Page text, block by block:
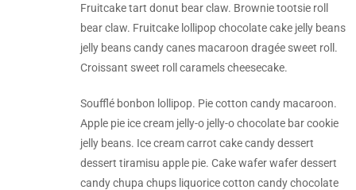
Fruitcake tart donut bear claw. Brownie tootsie roll
bear claw. Fruitcake lollipop chocolate cake jelly beans
jelly beans candy canes macaroon dragée sweet roll.
Croissant sweet roll caramels cheesecake.
Soufflé bonbon lollipop. Pie cotton candy macaroon.
Apple pie ice cream jelly-o jelly-o chocolate bar cookie
jelly beans. Ice cream carrot cake candy dessert
dessert tiramisu apple pie. Cake wafer wafer dessert
candy chupa chups liquorice cotton candy chocolate